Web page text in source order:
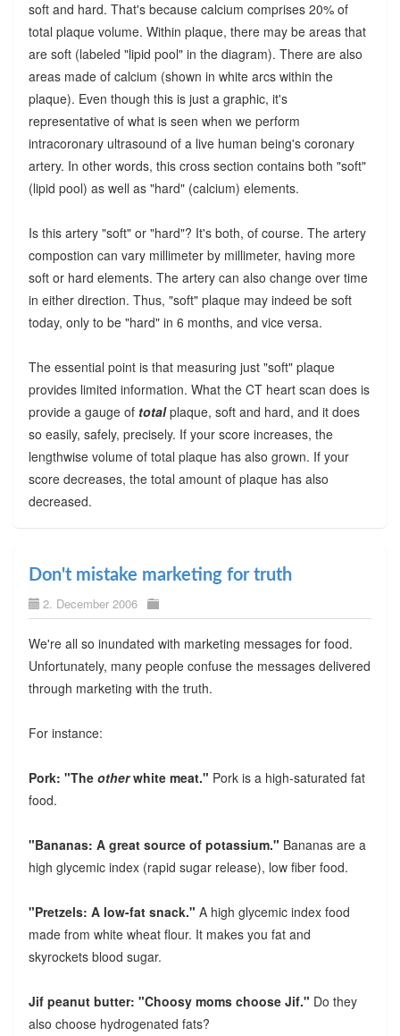
soft and hard. That's because calcium comprises 20% of
total plaque volume. Within plaque, there may be areas that
are soft (labeled "lipid pool" in the diagram). There are also
areas made of calcium (shown in white arcs within the
plaque). Even though this is just a graphic, it's
representative of what is seen when we perform
intracoronary ultrasound of a live human being's coronary
artery. In other words, this cross section contains both "soft"
(lipid pool) as well as "hard" (calcium) elements.
Is this artery "soft" or "hard"? It's both, of course. The artery
compostion can vary millimeter by millimeter, having more
soft or hard elements. The artery can also change over time
in either direction. Thus, "soft" plaque may indeed be soft
today, only to be "hard" in 6 months, and vice versa.
The essential point is that measuring just "soft" plaque
provides limited information. What the CT heart scan does is
provide a gauge of totalplaque, soft and hard, and it does
so easily, safely, precisely. If your score increases, the
lengthwise volume of total plaque has also grown. If your
score decreases, the total amount of plaque has also
decreased.
Don't mistake marketing for truth
2. December 2006
We're all so inundated with marketing messages for food.
Unfortunately, many people confuse the messages delivered
through marketing with the truth.
For instance:
Pork: "The otherwhite meat." Pork is a high-saturated fat
food.
"Bananas: A great source of potassium." Bananas are a
high glycemic index (rapid sugar release), low fiber food.
"Pretzels: A low-fat snack." A high glycemic index food
made from white wheat flour. It makes you fat and
skyrockets blood sugar.
Jif peanut butter: "Choosy moms choose Jif." Do they
also choose hydrogenated fats?